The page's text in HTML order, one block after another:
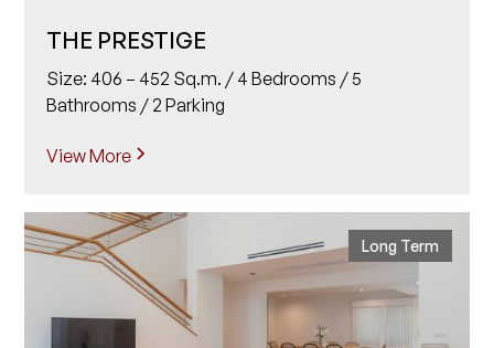
THE PRESTIGE
Size: 406 – 452 Sq.m. / 4 Bedrooms / 5
Bathrooms / 2 Parking
View More
Long Term